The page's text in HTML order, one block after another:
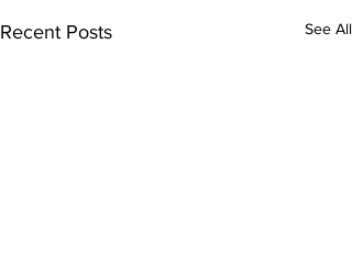
Recent Posts See All